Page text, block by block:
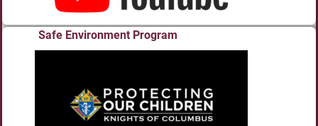
Safe Environment Program